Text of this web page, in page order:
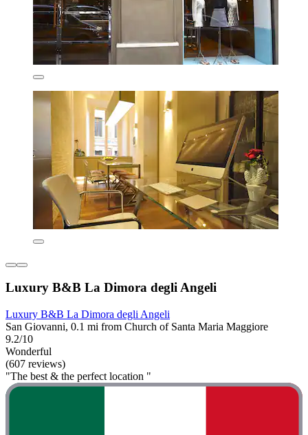
Luxury B&B La Dimora degli Angeli
Luxury B&B La Dimora degli Angeli
San Giovanni, 0.1 mi from Church of Santa Maria Maggiore
9.2/10
Wonderful
(607 reviews)
"The best & the perfect location "